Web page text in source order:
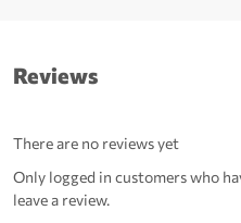
Reviews
There are no reviews yet
Only logged in customers who
leave a review.